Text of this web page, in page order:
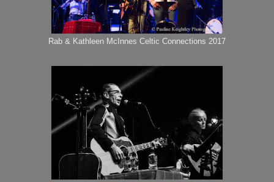
Rab & Kathleen McInnes Celtic Connections 2017